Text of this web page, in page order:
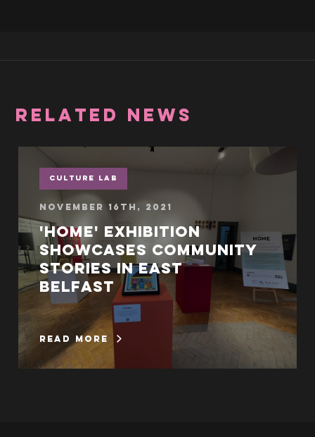
RELATED NEWS
Culture Lab
November 16th, 2021
'Home' exhibition
showcases community
stories in East
Belfast
read more